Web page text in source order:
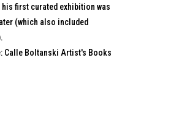
his first curated exhibition was
(which also included
Calle Boltanski Artist's Books